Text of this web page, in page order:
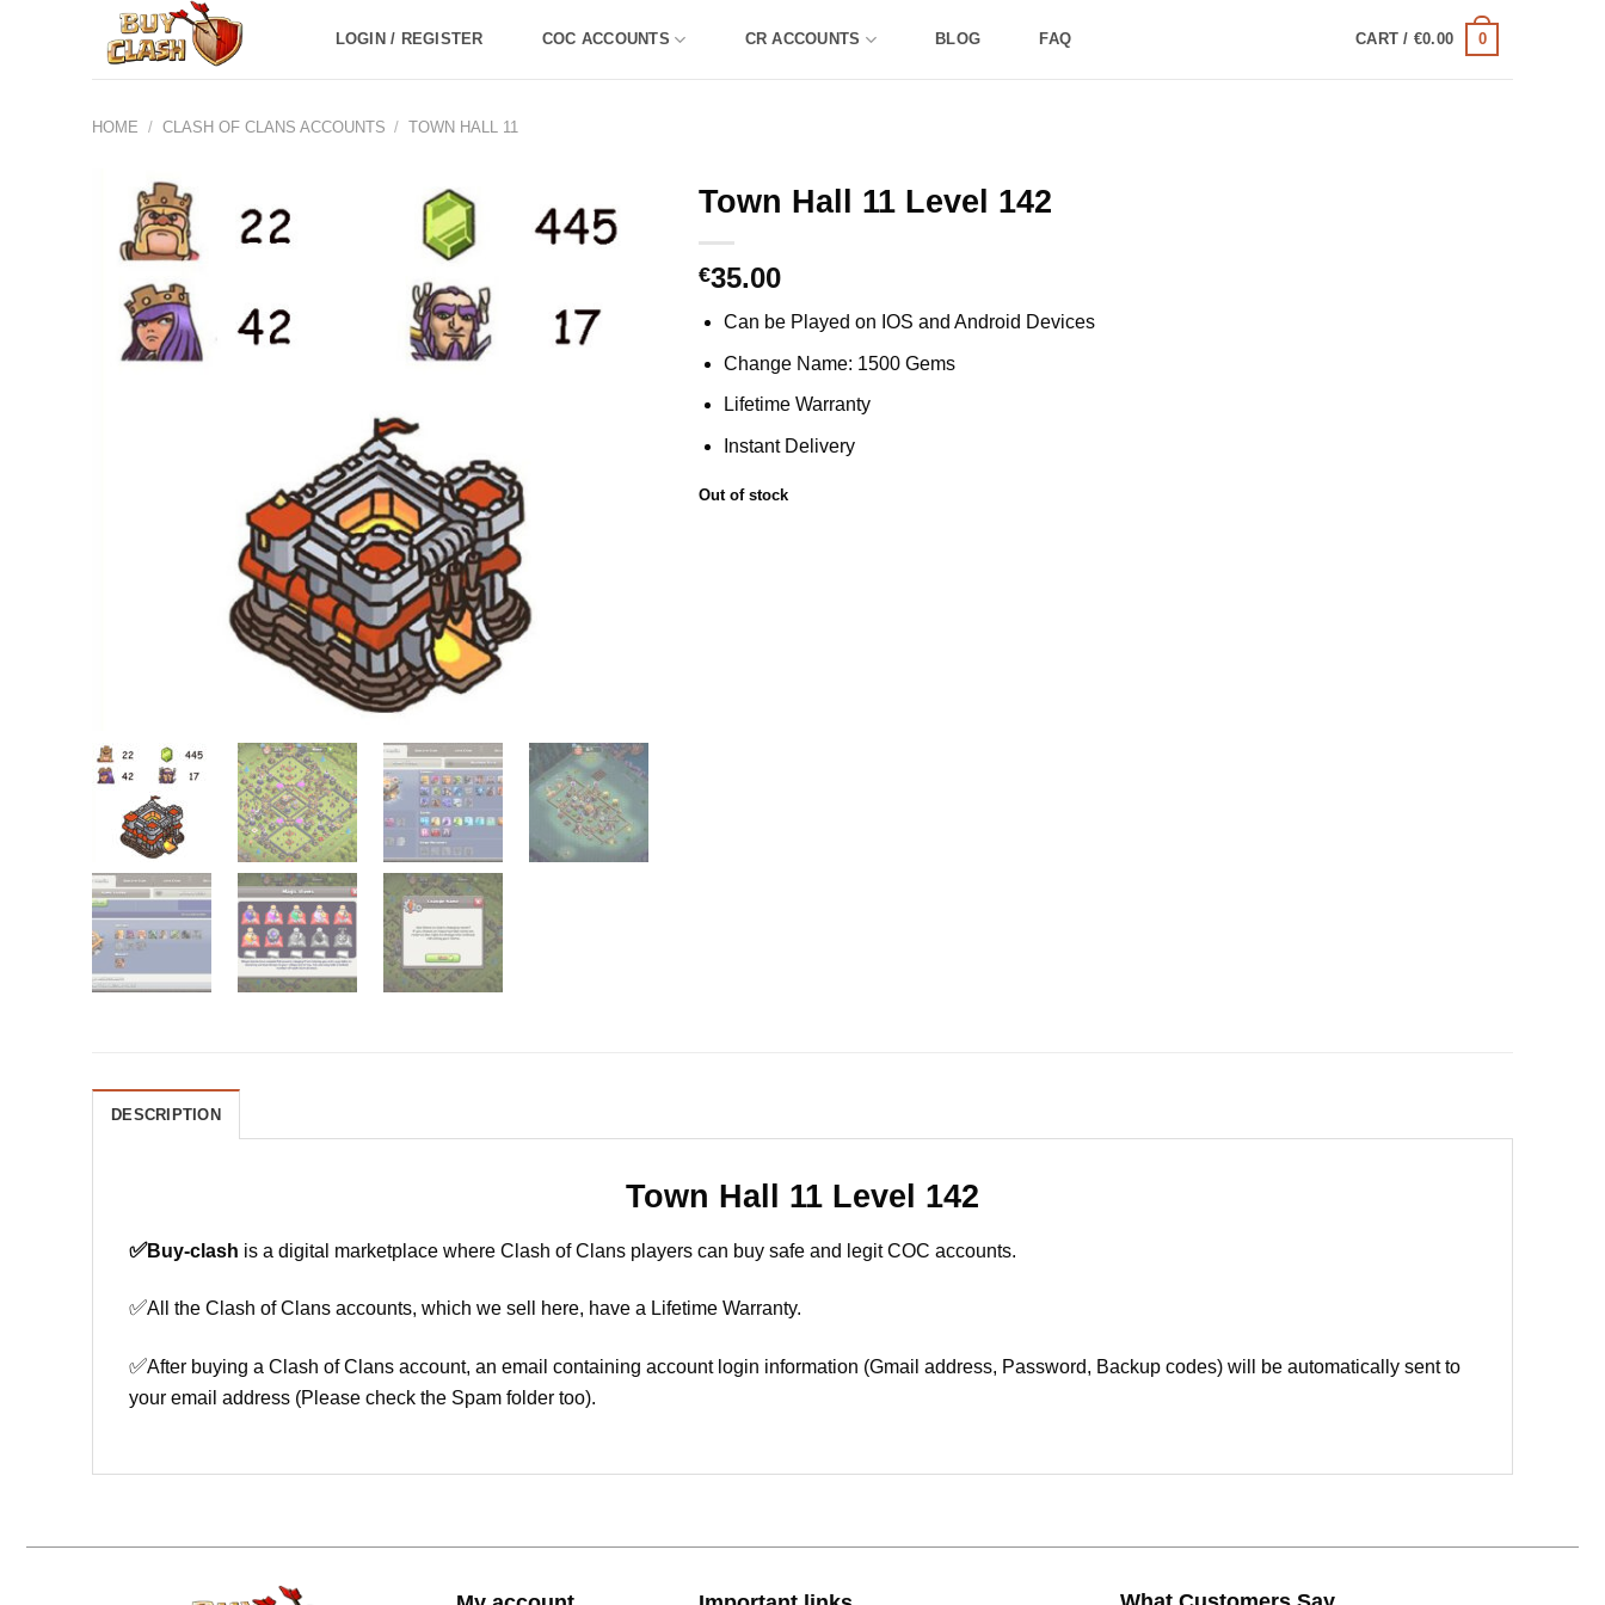
LOGIN / REGISTER COC ACCOUNTS CR ACCOUNTS BLOG FAQ CART / €0.00 0
HOME / CLASH OF CLANS ACCOUNTS / TOWN HALL 11
Town Hall 11 Level 142
€35.00
Can be Played on IOS and Android Devices
Change Name: 1500 Gems
Lifetime Warranty
Instant Delivery
Out of stock
DESCRIPTION
Town Hall 11 Level 142
✅Buy-clash is a digital marketplace where Clash of Clans players can buy safe and legit COC accounts.
✅All the Clash of Clans accounts, which we sell here, have a Lifetime Warranty.
✅After buying a Clash of Clans account, an email containing account login information (Gmail address, Password, Backup codes) will be automatically sent to
your email address (Please check the Spam folder too).